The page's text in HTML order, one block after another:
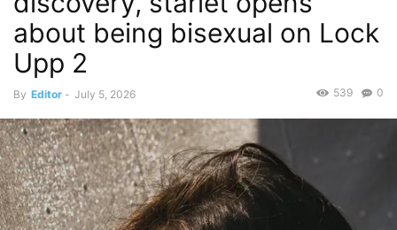
about being bisexual on Lock
Upp 2
By Editor - July 5, 2026 0
539